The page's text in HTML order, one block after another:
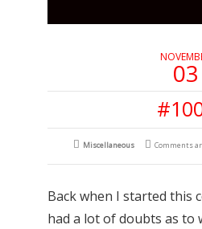
03
Miscellaneous Comments
Back when I started this
had a lot of doubts as to